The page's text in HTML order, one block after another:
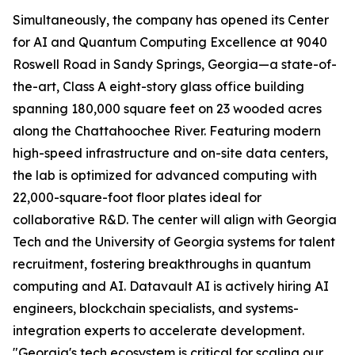
Simultaneously, the company has opened its Center
for AI and Quantum Computing Excellence at 9040
Roswell Road in Sandy Springs, Georgia—a state-of-
the-art, Class A eight-story glass office building
spanning 180,000 square feet on 23 wooded acres
along the Chattahoochee River. Featuring modern
high-speed infrastructure and on-site data centers,
the lab is optimized for advanced computing with
22,000-square-foot floor plates ideal for
collaborative R&D. The center will align with Georgia
Tech and the University of Georgia systems for talent
recruitment, fostering breakthroughs in quantum
computing and AI. Datavault AI is actively hiring AI
engineers, blockchain specialists, and systems-
integration experts to accelerate development.